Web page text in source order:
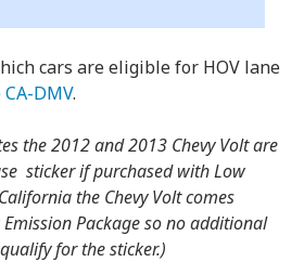
cars are eligible for HOV lane
DMV.
the 2012 and 2013 Chevy Volt are
sticker if purchased with Low
the Chevy Volt comes
Package so no additional
for the sticker.)